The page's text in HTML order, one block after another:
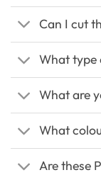
Can I cut
What type
What are
What
Are these